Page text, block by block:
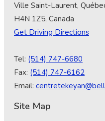
Ville Saint-Laurent,
H4N 1Z5, Canada
Get Driving Directions
Tel: (514) 747-6680
Fax: (514) 747-6162
Email:
Site Map